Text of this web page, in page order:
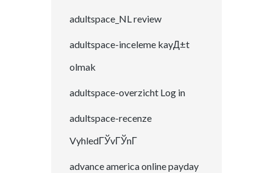
adultspace_NL review
adultspace-inceleme kayД±t
olmak
adultspace-overzicht Log in
adultspace-recenze
VyhledГЎvГЎnГ­
advance america online payday